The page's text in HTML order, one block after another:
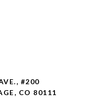
#200
CO 80111